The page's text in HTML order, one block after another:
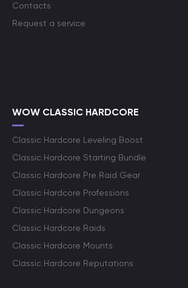
Contacts
Request a service
WOW CLASSIC HARDCORE
Classic Hardcore Leveling Boost
Classic Hardcore Starting Bundle
Classic Hardcore Pre Raid Gear
Classic Hardcore Professions
Classic Hardcore Dungeons
Classic Hardcore Raids
Classic Hardcore Mounts
Classic Hardcore Reputations